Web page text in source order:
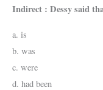
Indirect : Dessy said
a. is
b. was
c. were
d. had been